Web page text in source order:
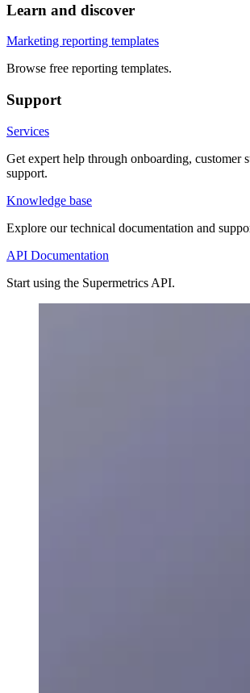
Learn and discover
Marketing reporting templates
Browse free reporting templates.
Support
Services
Get expert help through onboarding, customer
support.
Knowledge base
Explore our technical documentation and
API Documentation
Start using the Supermetrics API.